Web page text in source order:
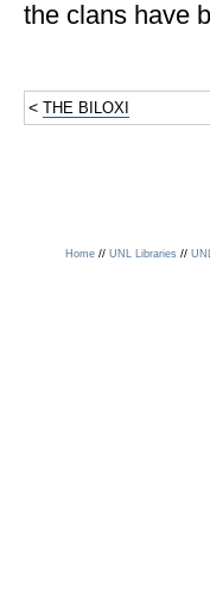
the clans have
< THE BILOXI
Home //UNL Libraries //